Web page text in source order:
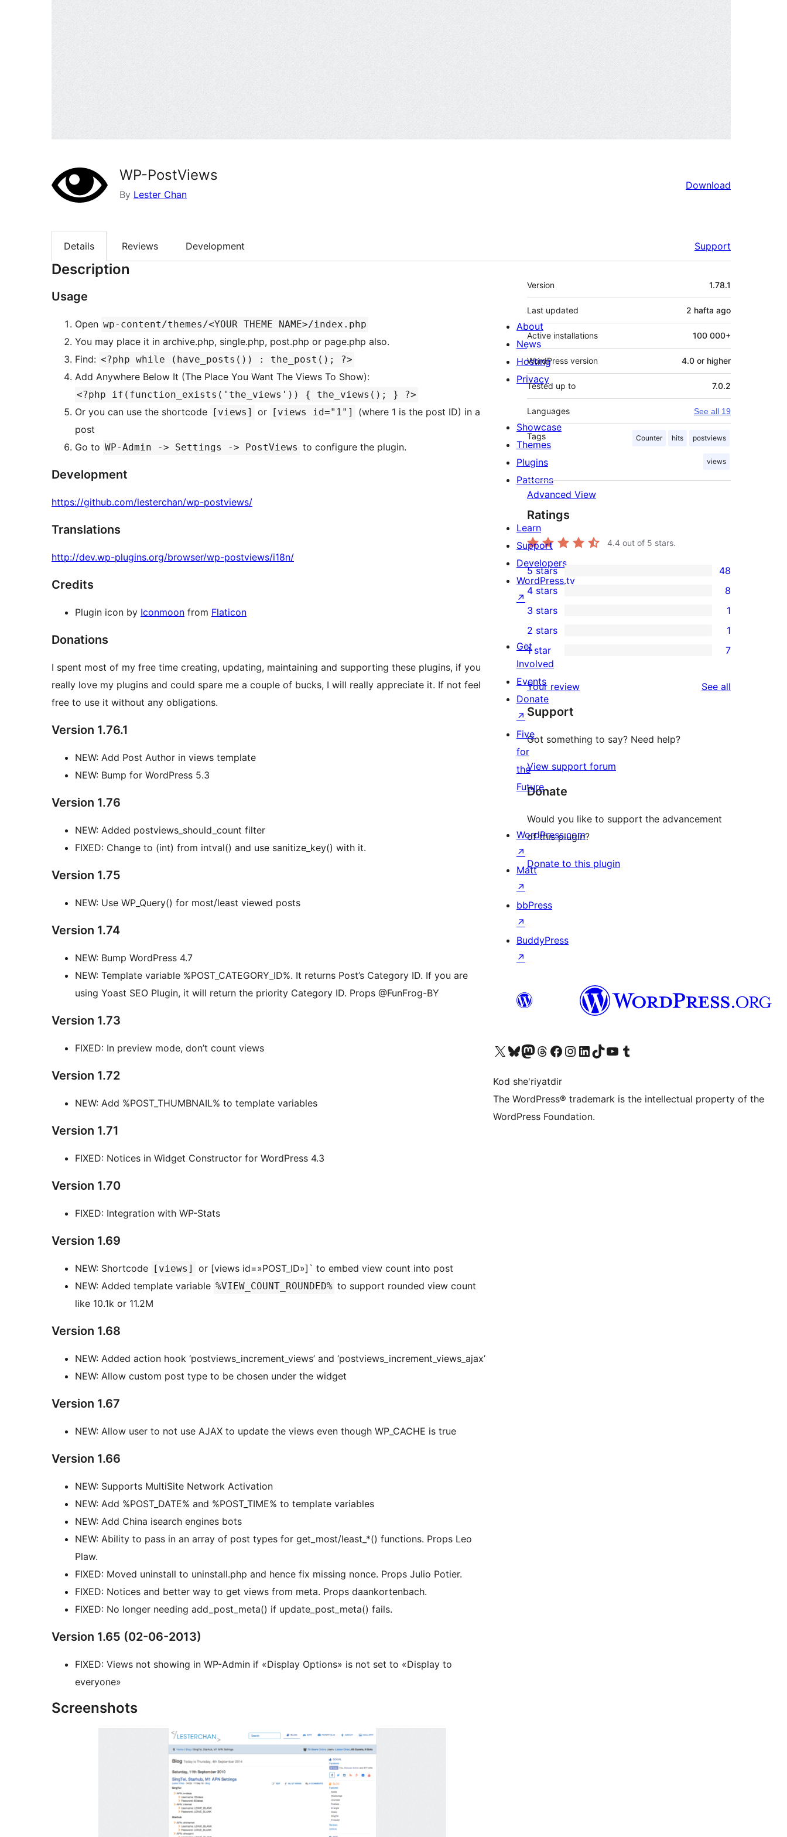
WP-PostViews
By Lester Chan
Download
Details Reviews Development Support
Description
Usage
Open wp-content/themes/<YOUR THEME NAME>/index.php
You may place it in archive.php, single.php, post.php or page.php also.
Find: <?php while (have_posts()) : the_post(); ?>
Add Anywhere Below It (The Place You Want The Views To Show):
<?php if(function_exists('the_views')) { the_views(); } ?>
Or you can use the shortcode [views] or [views id="1"]
(where 1 is the post ID) in a
post
Go to WP-Admin -> Settings -> PostViews to configure the plugin.
Development
https://github.com/lesterchan/wp-postviews/
Translations
http://dev.wp-plugins.org/browser/wp-postviews/i18n/
Credits
Plugin icon by Iconmoon from Flaticon
Donations
I spent most of my free time creating, updating, maintaining and supporting these plugins, if you
really love my plugins and could spare me a couple of bucks, I will really appreciate it. If not feel
free to use it without any obligations.
Version 1.76.1
NEW: Add Post Author in views template
NEW: Bump for WordPress 5.3
Version 1.76
NEW: Added postviews_should_count filter
FIXED: Change to (int) from intval() and use sanitize_key() with it.
Version 1.75
NEW: Use WP_Query() for most/least viewed posts
Version 1.74
NEW: Bump WordPress 4.7
NEW: Template variable %POST_CATEGORY_ID%. It returns Post’s Category ID. If you are
using Yoast SEO Plugin, it will return the priority Category ID. Props @FunFrog-BY
Version 1.73
FIXED: In preview mode, don’t count views
Version 1.72
NEW: Add %POST_THUMBNAIL% to template variables
Version 1.71
FIXED: Notices in Widget Constructor for WordPress 4.3
Version 1.70
FIXED: Integration with WP-Stats
Version 1.69
NEW: Shortcode [views]
or [views id=»POST_ID»]` to embed view count into post
NEW: Added template variable %VIEW_COUNT_ROUNDED% to support rounded view count
like 10.1k or 11.2M
Version 1.68
NEW: Added action hook ‘postviews_increment_views’ and ‘postviews_increment_views_ajax’
NEW: Allow custom post type to be chosen under the widget
Version 1.67
NEW: Allow user to not use AJAX to update the views even though WP_CACHE is true
Version 1.66
NEW: Supports MultiSite Network Activation
NEW: Add %POST_DATE% and %POST_TIME% to template variables
NEW: Add China isearch engines bots
NEW: Ability to pass in an array of post types for get_most/least_*() functions. Props Leo
Plaw.
FIXED: Moved uninstall to uninstall.php and hence fix missing nonce. Props Julio Potier.
FIXED: Notices and better way to get views from meta. Props daankortenbach.
FIXED: No longer needing add_post_meta() if update_post_meta() fails.
Version 1.65 (02-06-2013)
FIXED: Views not showing in WP-Admin if «Display Options» is not set to «Display to
everyone»
Screenshots
Meta
Version 1.78.1
Last updated 2 hafta ago
Active installations 100 000+
WordPress version 4.0 or higher
Tested up to 7.0.2
Languages See all 19
Tags Counter hits postviews
views
Advanced View
Ratings
4.4 out of 5 stars.
48
5-
star
reviews
5 stars 48
4-
star
reviews
4 stars 8
1
3-
star
review
3 stars 1
2-
review
2 stars 1
star
reviews
1 star 7
Your review See all
Support
Got something to say? Need help?
View support forum
Donate
Would you like to support the advancement
of this plugin?
Donate to this plugin
About
News
Hosting
Privacy
Showcase
Themes
Plugins
Patterns
Learn
Support
Developers
WordPress.tv
↗
Get
Involved
Events
Donate
↗
Five
for
the
Future
WordPress.com
↗
Matt
↗
bbPress
↗
BuddyPress
↗
Visit our X (formerly Twitter) account
Visit our Bluesky account
Visit our Mastodon account
Visit our Threads account
Visit our Facebook page
Visit our Instagram account
Visit our LinkedIn account
Visit our TikTok account
Visit our YouTube channel
Visit our Tumblr account
Kod she'riyatdir
The WordPress® trademark is the intellectual property of the
WordPress Foundation.